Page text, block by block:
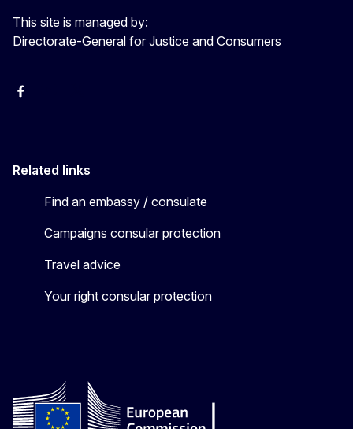
This site is managed by:
Directorate-General for Justice and Consumers
Facebook
Related links
Find an embassy / consulate
Campaigns consular protection
Travel advice
Your right consular protection